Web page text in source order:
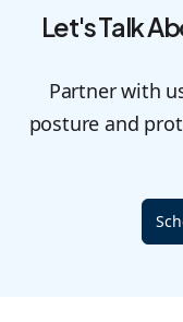
Let's Talk
Partner with
posture and